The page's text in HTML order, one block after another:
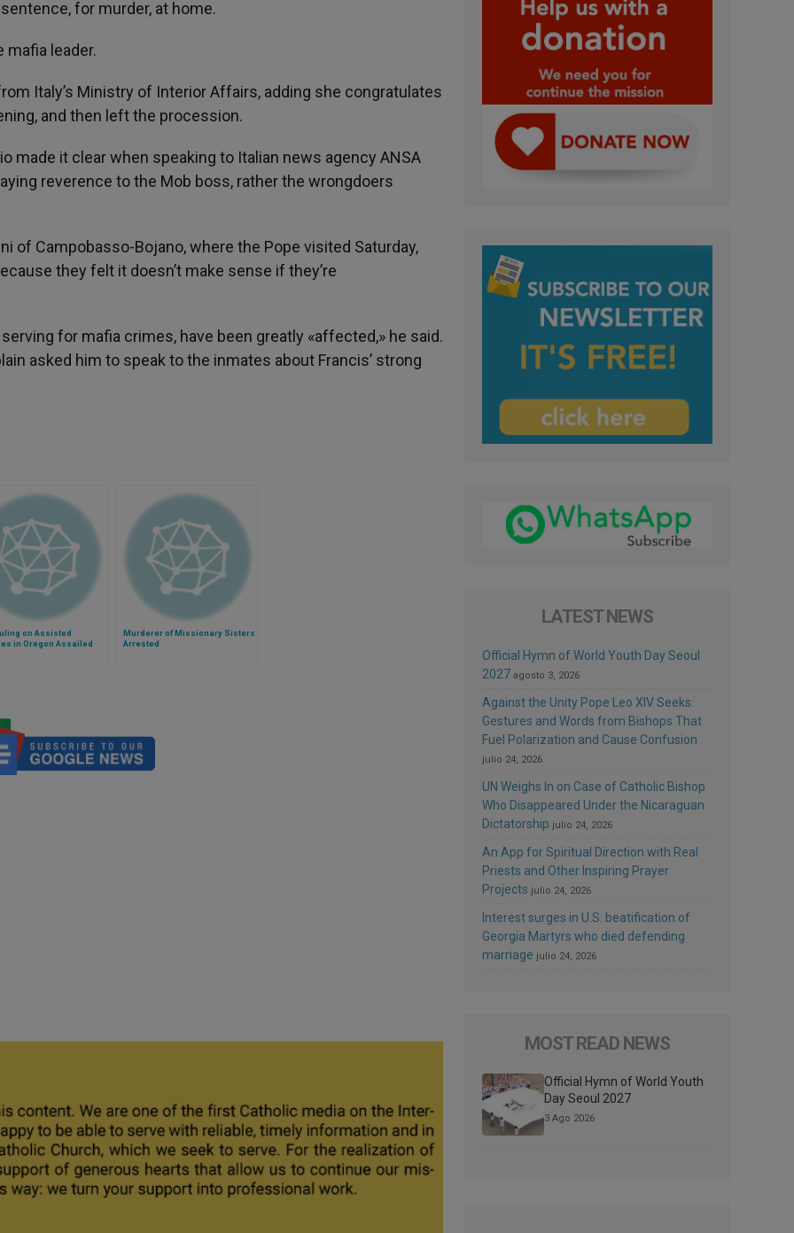
for murder, at home.
leader.
Italy’s Ministry of Interior Affairs, adding she congratulates
and then left the procession.
made it clear when speaking to Italian news agency ANSA
reverence to the Mob boss, rather the wrongdoers
of Campobasso-Bojano, where the Pope visited Saturday,
they felt it doesn’t make sense if they’re
for mafia crimes, have been greatly «affected,» he said.
asked him to speak to the inmates about Francis’ strong
on Assisted
in Oregon Assailed
Murderer of Missionary Sisters
Arrested
LATEST NEWS
Official Hymn of World Youth Day Seoul
2027 agosto 3, 2026
Against the Unity Pope Leo XIV Seeks:
Gestures and Words from Bishops That
Fuel Polarization and Cause Confusion
julio 24, 2026
UN Weighs In on Case of Catholic Bishop
Who Disappeared Under the Nicaraguan
Dictatorship julio 24, 2026
An App for Spiritual Direction with Real
Priests and Other Inspiring Prayer
Projects julio 24, 2026
Interest surges in U.S. beatification of
Georgia Martyrs who died defending
marriage julio 24, 2026
MOST READ NEWS
Official Hymn of World Youth
Day Seoul 2027
3 Ago 2026